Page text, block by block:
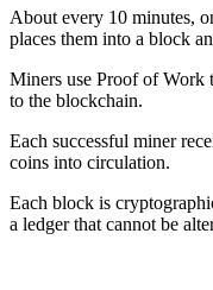
About every 10 minutes,
places them into a block
Miners use Proof of Work
to the blockchain.
Each successful miner
coins into circulation.
Each block is
a ledger that cannot be